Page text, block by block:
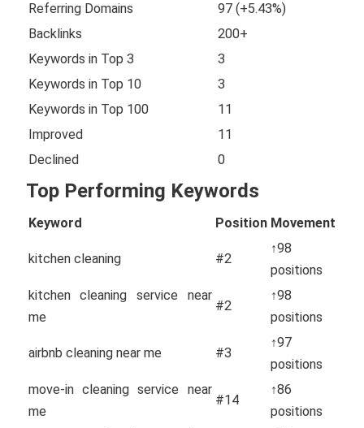
Referring Domains
97 (+5.43%)
Backlinks
200+
Keywords in Top 3
3
Keywords in Top 10
3
Keywords in Top 100
11
Improved
11
Declined
0
Top Performing Keywords
Keyword Position Movement
kitchen cleaning #2
↑98
positions
kitchen cleaning service near
me
#2
↑98
positions
airbnb cleaning near me #3
↑97
positions
move-in cleaning service near
me
#14
↑86
positions